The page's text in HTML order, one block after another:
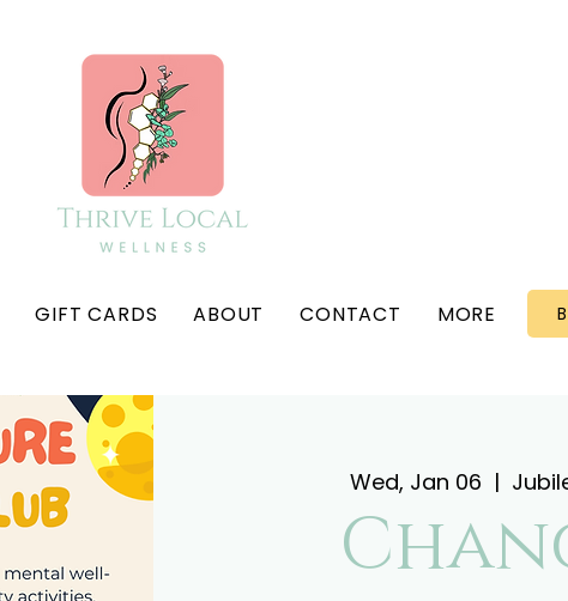
GIFT CARDS ABOUT CONTACT MORE
Wed, Jan 06
  |